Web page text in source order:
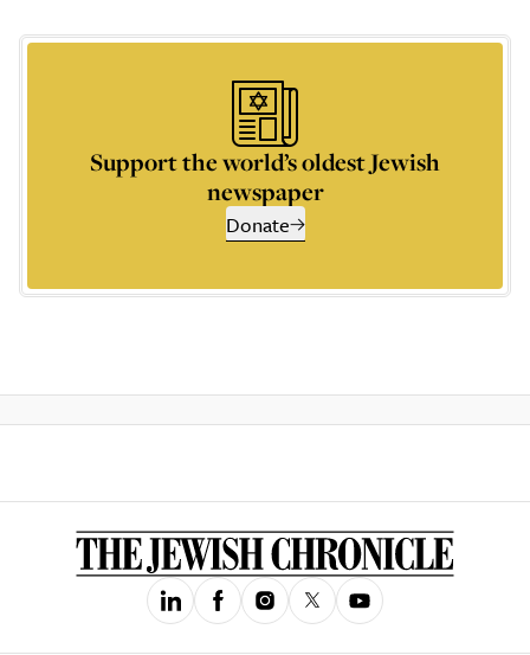
Support the world’s oldest Jewish
newspaper
Donate